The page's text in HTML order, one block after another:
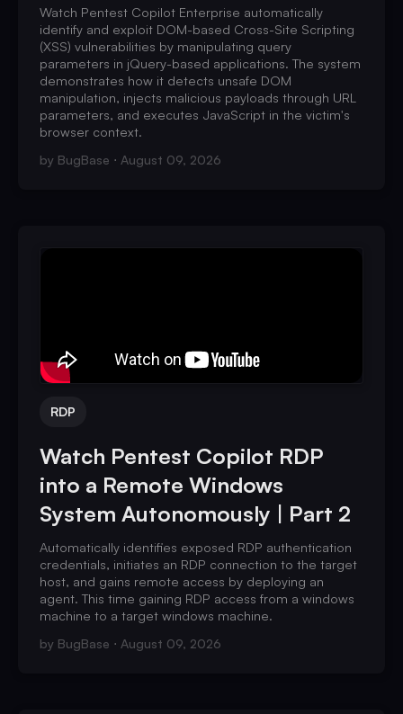
Watch Pentest Copilot Enterprise automatically
identify and exploit DOM-based Cross-Site Scripting
(XSS) vulnerabilities by manipulating query
parameters in jQuery-based applications. The system
demonstrates how it detects unsafe DOM
manipulation, injects malicious payloads through URL
parameters, and executes JavaScript in the victim's
browser context.
by BugBase August 09, 2026
RDP
Watch Pentest Copilot RDP
into a Remote Windows
System Autonomously | Part 2
Automatically identifies exposed RDP authentication
credentials, initiates an RDP connection to the target
host, and gains remote access by deploying an
agent. This time gaining RDP access from a windows
machine to a target windows machine.
by BugBase August 09, 2026